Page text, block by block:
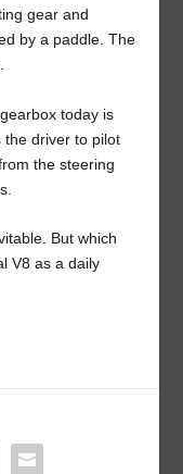
gear and
by a paddle. The
today is
the driver to pilot
the steering
But which
V8 as a daily